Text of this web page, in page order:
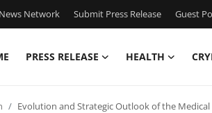
News Network Submit Press Release Guest
PRESS RELEASE HEALTH
Evolution and Strategic Outlook of the